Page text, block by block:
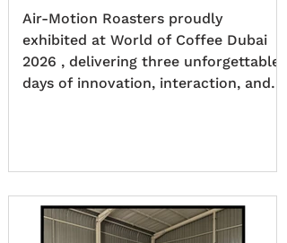
Air-Motion Roasters proudly
exhibited at World of Coffee Dubai
2026 , delivering three unforgettable
days of innovation, interaction, and
provided the perfect stage to
roasting technology, but also the
passion, collaboration, and expertise